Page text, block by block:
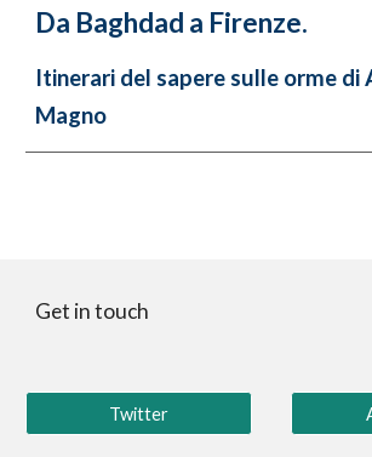
Da Baghdad a Firenze.
Itinerari del sapere sulle orme di
Magno
Get in touch
Twitter